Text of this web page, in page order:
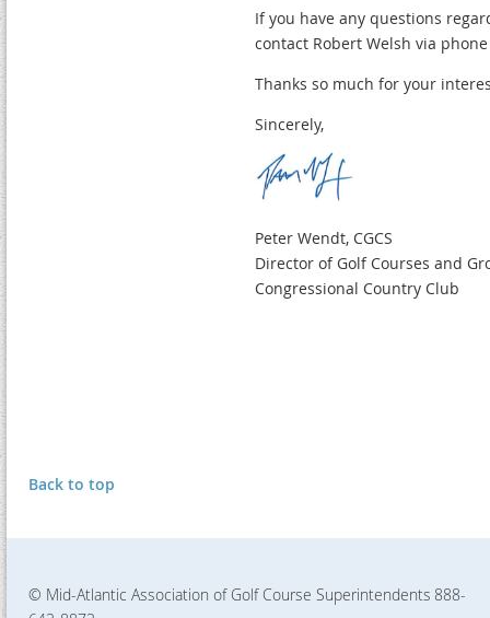
If you have any questions
contact Robert Welsh via
Thanks so much for your
Sincerely,
Peter Wendt, CGCS
Director of Golf Courses and
Congressional Country Club
Back to top
© Mid-Atlantic Association of Golf Course Superintendents 888-